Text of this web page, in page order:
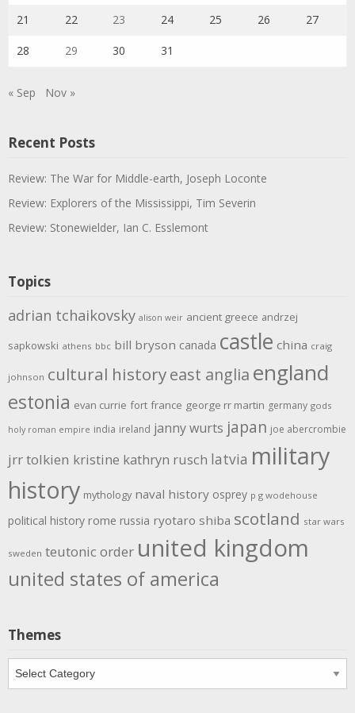
21 22 23 24 25 26 27
28 29 30 31
« Sep Nov »
Recent Posts
Review: The War for Middle-earth, Joseph Loconte
Review: Explorers of the Mississippi, Tim Severin
Review: Stonewielder, Ian C. Esslemont
Topics
adrian tchaikovsky alison weir ancient greece andrzej
sapkowski athens bbc bill bryson canada castle china craig
johnson cultural historyeast anglia england
estonia evan currie fort france george rr martin germany gods
holy roman empire india ireland janny wurts japan joe abercrombie
jrr tolkien kristine kathryn rusch latvia military
history mythology naval history osprey p g wodehouse
political history rome russia ryotaro shiba scotland star wars
sweden teutonic order united kingdom
united states of america
Themes